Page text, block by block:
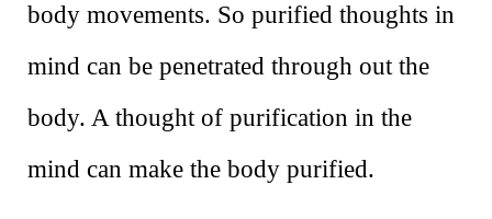
body movements. So purified thoughts in
mind can be penetrated through out the
body. A thought of purification in the
mind can make the body purified.